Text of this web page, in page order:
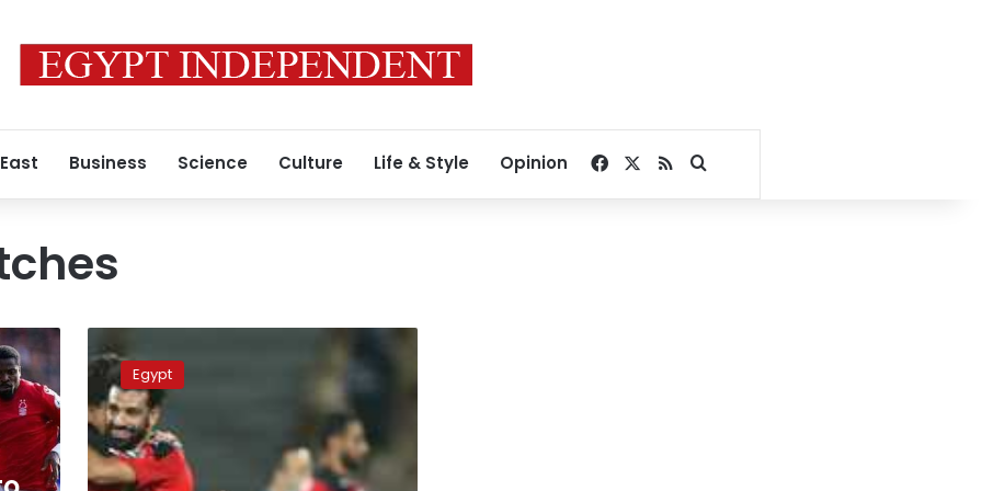
Business Science Culture Life & Style Opinion Facebook
RSSSearch for
of
UEFA
Nations
League,
friendly
matches
Egypt